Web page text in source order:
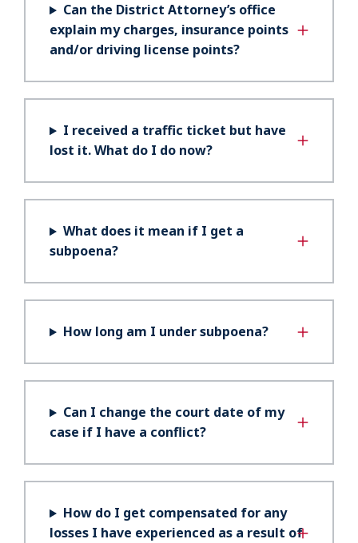
Can the District Attorney’s office
explain my charges, insurance points
and/or driving license points?
I received a traffic ticket but have
lost it. What do I do now?
What does it mean if I get a
subpoena?
How long am I under subpoena?
Can I change the court date of my
case if I have a conflict?
How do I get compensated for any
losses I have experienced as a result of